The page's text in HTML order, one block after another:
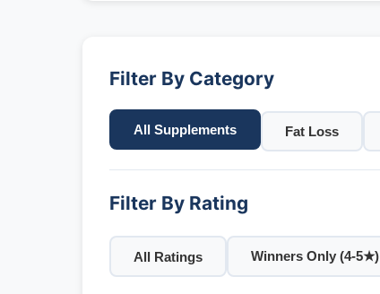
Filter By Category
All Supplements Fat Loss
Filter By Rating
All Ratings Winners Only (4-5★)